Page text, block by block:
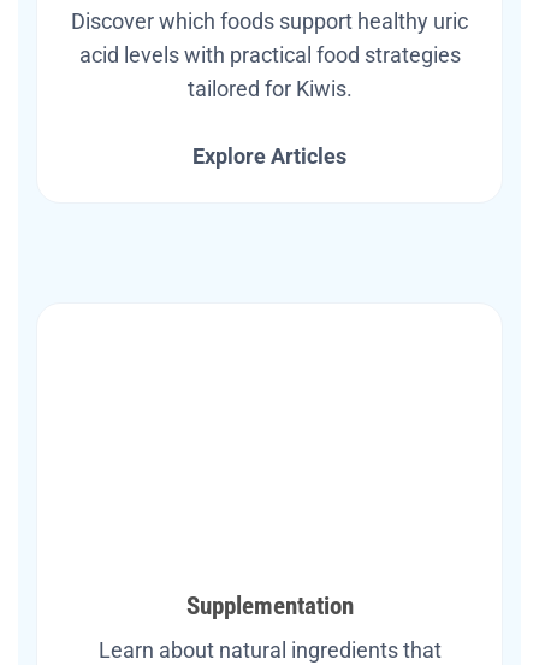
Discover which foods support healthy uric
acid levels with practical food strategies
tailored for Kiwis.
Explore Articles
Supplementation
Learn about natural ingredients that